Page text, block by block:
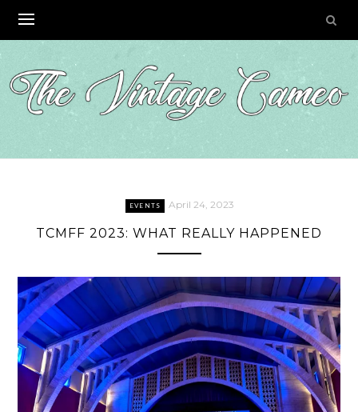
content
EVENTS April 24, 2023
TCMFF 2023: WHAT REALLY HAPPENED